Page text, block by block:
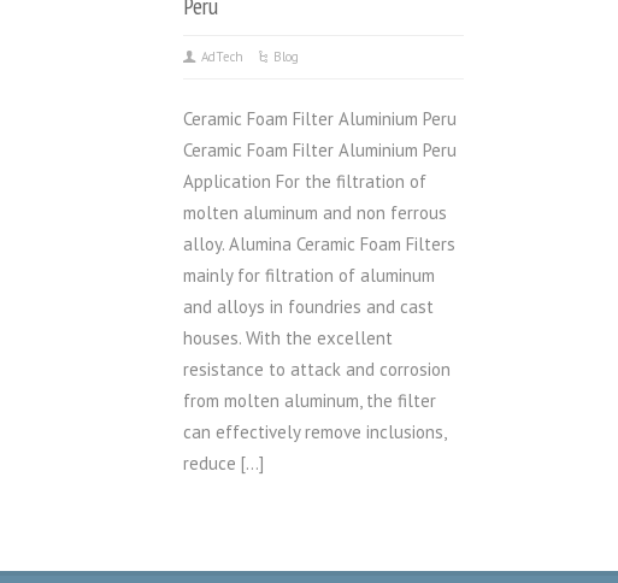
AdTech Blog
Ceramic Foam Filter Aluminium Peru
Ceramic Foam Filter Aluminium Peru
Application For the filtration of
molten aluminum and non ferrous
alloy. Alumina Ceramic Foam Filters
mainly for filtration of aluminum
and alloys in foundries and cast
houses. With the excellent
resistance to attack and corrosion
from molten aluminum, the filter
can effectively remove inclusions,
reduce […]